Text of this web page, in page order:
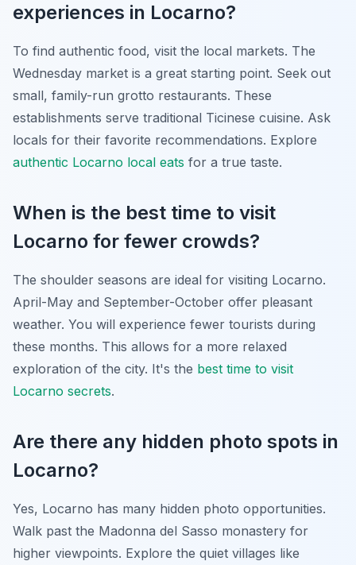
experiences in Locarno?
To find authentic food, visit the local markets. The
Wednesday market is a great starting point. Seek out
small, family-run grotto restaurants. These
establishments serve traditional Ticinese cuisine. Ask
locals for their favorite recommendations. Explore
authentic Locarno local eats for a true taste.
When is the best time to visit
Locarno for fewer crowds?
The shoulder seasons are ideal for visiting Locarno.
April-May and September-October offer pleasant
weather. You will experience fewer tourists during
these months. This allows for a more relaxed
exploration of the city. It's the best time to visit
Locarno secrets.
Are there any hidden photo spots in
Locarno?
Yes, Locarno has many hidden photo opportunities.
Walk past the Madonna del Sasso monastery for
higher viewpoints. Explore the quiet villages like